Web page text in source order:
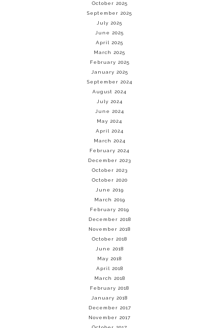
October 2025
September 2025
July 2025
June 2025
April 2025
March 2025
February 2025
January 2025
September 2024
August 2024
July 2024
June 2024
May 2024
April 2024
March 2024
February 2024
December 2023
October 2023
October 2020
June 2019
March 2019
February 2019
December 2018
November 2018
October 2018
June 2018
May 2018
April 2018
March 2018
February 2018
January 2018
December 2017
November 2017